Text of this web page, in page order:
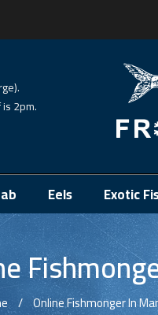
2pm.
Eels Exotic
Online Fishmonger In